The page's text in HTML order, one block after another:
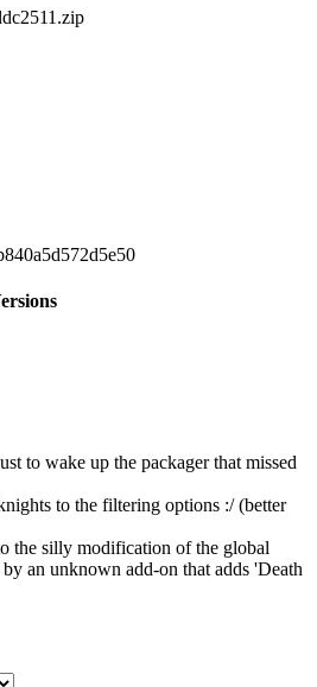
to wake up the packager that missed
to the filtering options :/ (better
silly modification of the global
an unknown add-on that adds 'Death